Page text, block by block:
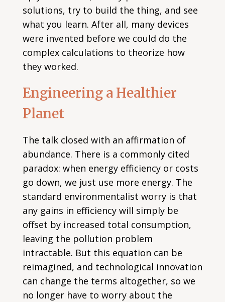
solutions, try to build the thing, and see
what you learn. After all, many devices
were invented before we could do the
complex calculations to theorize how
they worked.
Engineering a Healthier
Planet
The talk closed with an affirmation of
abundance. There is a commonly cited
paradox: when energy efficiency or costs
go down, we just use more energy. The
standard environmentalist worry is that
any gains in efficiency will simply be
offset by increased total consumption,
leaving the pollution problem
intractable. But this equation can be
reimagined, and technological innovation
can change the terms altogether, so we
no longer have to worry about the